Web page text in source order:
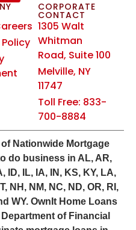
CORPORATE
CONTACT
1305 Walt
Whitman
Road, Suite 100
Melville, NY
11747
Toll Free: 833-
700-8884
Nationwide Mortgage
do business in AL, AR,
ID, IL, IA, IN, KS, KY, LA,
NH, NM, NC, ND, OR, RI,
WY. OwnIt Home Loans
of Financial